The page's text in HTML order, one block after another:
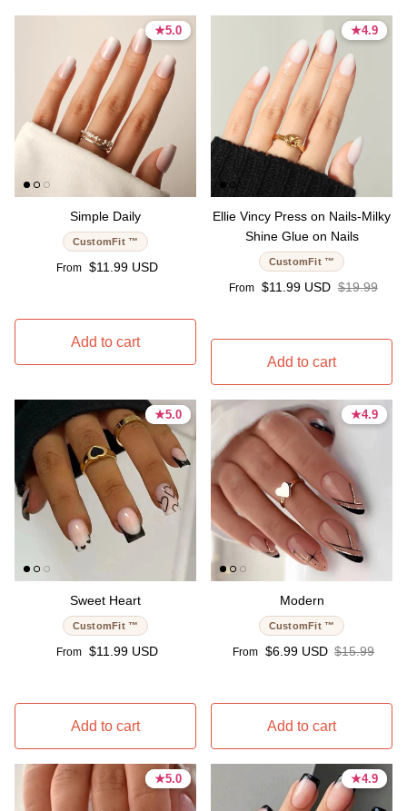
★5.0
5.0 stars
★5.0
5.0 stars
Simple Daily
CustomFit ™
Regular price
From $11.99 USD
Add to cart
★4.9
4.9 stars
★4.9
4.9 stars
Ellie Vincy Press on Nails-Milky
Shine Glue on Nails
CustomFit ™
Sale price
From $11.99 USD Regular
$19.99
Add to cart
★5.0
5.0 stars
★5.0
5.0 stars
Sweet Heart
CustomFit ™
Regular price
From $11.99 USD
Add to cart
★4.9
4.9 stars
★4.9
4.9 stars
Modern
CustomFit ™
Sale price
From $6.99 USD Regular
$15.99
Add to cart
★5.0
5.0 stars
★5.0
5.0 stars ★4.9
4.9 stars
★4.9
4.9 stars